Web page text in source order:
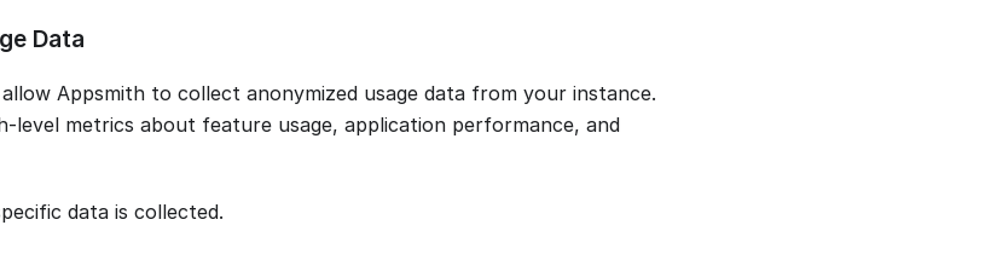
Data
Appsmith to collect anonymized usage data from your instance.
level metrics about feature usage, application performance, and
data is collected.